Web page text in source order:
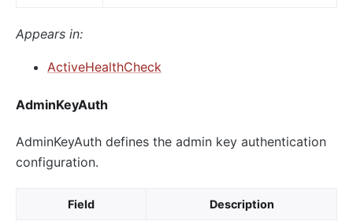
Appears in:
ActiveHealthCheck
AdminKeyAuth
AdminKeyAuth defines the admin key authentication
configuration.
Field Description